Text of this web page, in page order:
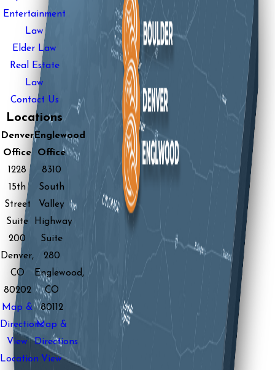
Entertainment
Law
Elder Law
Real Estate
Law
Contact Us
Locations
Denver
Office
1228
15th
Street
Suite
200
Denver,
CO
80202
Map &
Directions
View
Location
Englewood
Office
8310
South
Valley
Highway
Suite
280
Englewood,
CO
80112
Map &
Directions
View